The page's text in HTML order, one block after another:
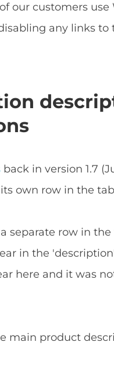
our customers use
any links
back in version 1.7
own row in the
separate row in
in the
here and it was
main product